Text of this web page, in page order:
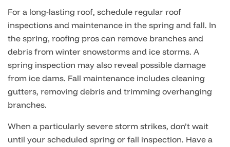
For a long-lasting roof, schedule regular roof
inspections and maintenance in the spring and fall. In
the spring, roofing pros can remove branches and
debris from winter snowstorms and ice storms. A
spring inspection may also reveal possible damage
from ice dams. Fall maintenance includes cleaning
gutters, removing debris and trimming overhanging
branches.
When a particularly severe storm strikes, don’t wait
until your scheduled spring or fall inspection. Have a